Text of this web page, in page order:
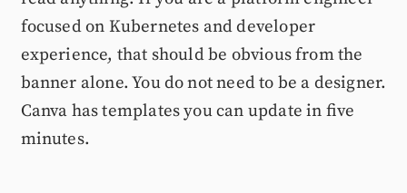
focused on Kubernetes and developer
experience, that should be obvious from the
banner alone. You do not need to be a designer.
Canva has templates you can update in five
minutes.